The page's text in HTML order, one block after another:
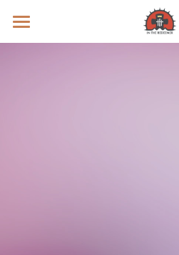
Prayer Intentions